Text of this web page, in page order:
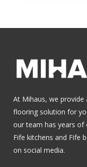
At Mihaus, we
flooring solution for
our team has years of
Fife kitchens and Fife
on social media.